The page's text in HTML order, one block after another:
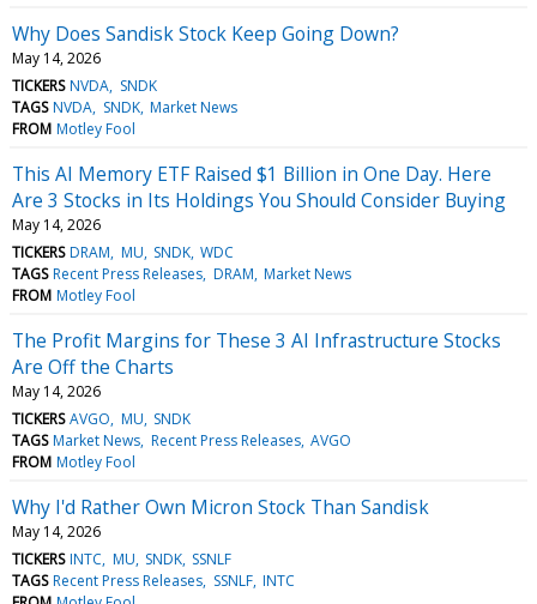
Why Does Sandisk Stock Keep Going Down?
May 14, 2026
TICKERS NVDA SNDK
TAGS NVDA SNDK Market News
FROM Motley Fool
This AI Memory ETF Raised $1 Billion in One Day. Here
Are 3 Stocks in Its Holdings You Should Consider Buying
May 14, 2026
TICKERS DRAM MU SNDK WDC
TAGS Recent Press Releases DRAM Market News
FROM Motley Fool
The Profit Margins for These 3 AI Infrastructure Stocks
Are Off the Charts
May 14, 2026
TICKERS AVGO MU SNDK
TAGS Market News Recent Press Releases AVGO
FROM Motley Fool
Why I'd Rather Own Micron Stock Than Sandisk
May 14, 2026
TICKERS INTC MU SNDK SSNLF
TAGS Recent Press Releases SSNLF INTC